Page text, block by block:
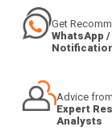
Get
WhatsApp
Advice from
Expert
Analysts